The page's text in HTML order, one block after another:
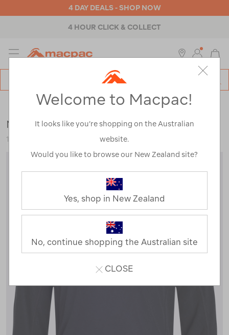
4 DAY DEALS - SHOP NOW
4 HOUR CLICK & COLLECT
MENU
Kids > Thermals >Tops
Macpac Kids' Geothermal Long Sleeve Top
119192
Welcome to Macpac!
It looks like you’re shopping on the Australian
website.
Would you like to browse our New Zealand site?
Yes, shop in New Zealand
No, continue shopping the Australian site
CLOSE